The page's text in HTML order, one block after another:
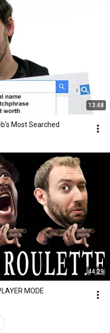
13:48
Most Searched
44:29
MODE